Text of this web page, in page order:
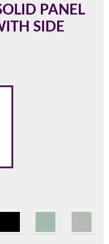
PANEL
SIDE
us to speak to an